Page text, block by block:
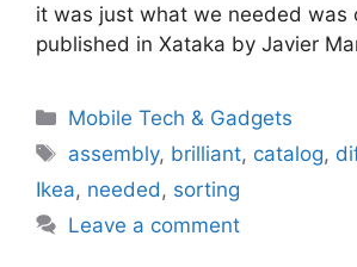
it was just what we needed was
published in Xataka by Javier
Categories
Mobile Tech & Gadgets
Tags
assembly, brilliant, catalog,
Ikea, needed , sorting
Leave a comment